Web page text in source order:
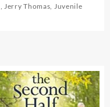
,Jerry Thomas, Juvenile